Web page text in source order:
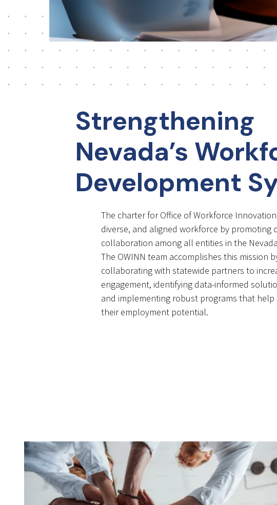
Strengthening
Nevada’s
Development
The charter for Office of Workforce
diverse, and aligned workforce by promoting
collaboration among all entities in the
The OWINN team accomplishes this mission
collaborating with statewide partners to
engagement, identifying data-informed
and implementing robust programs that help
their employment potential.